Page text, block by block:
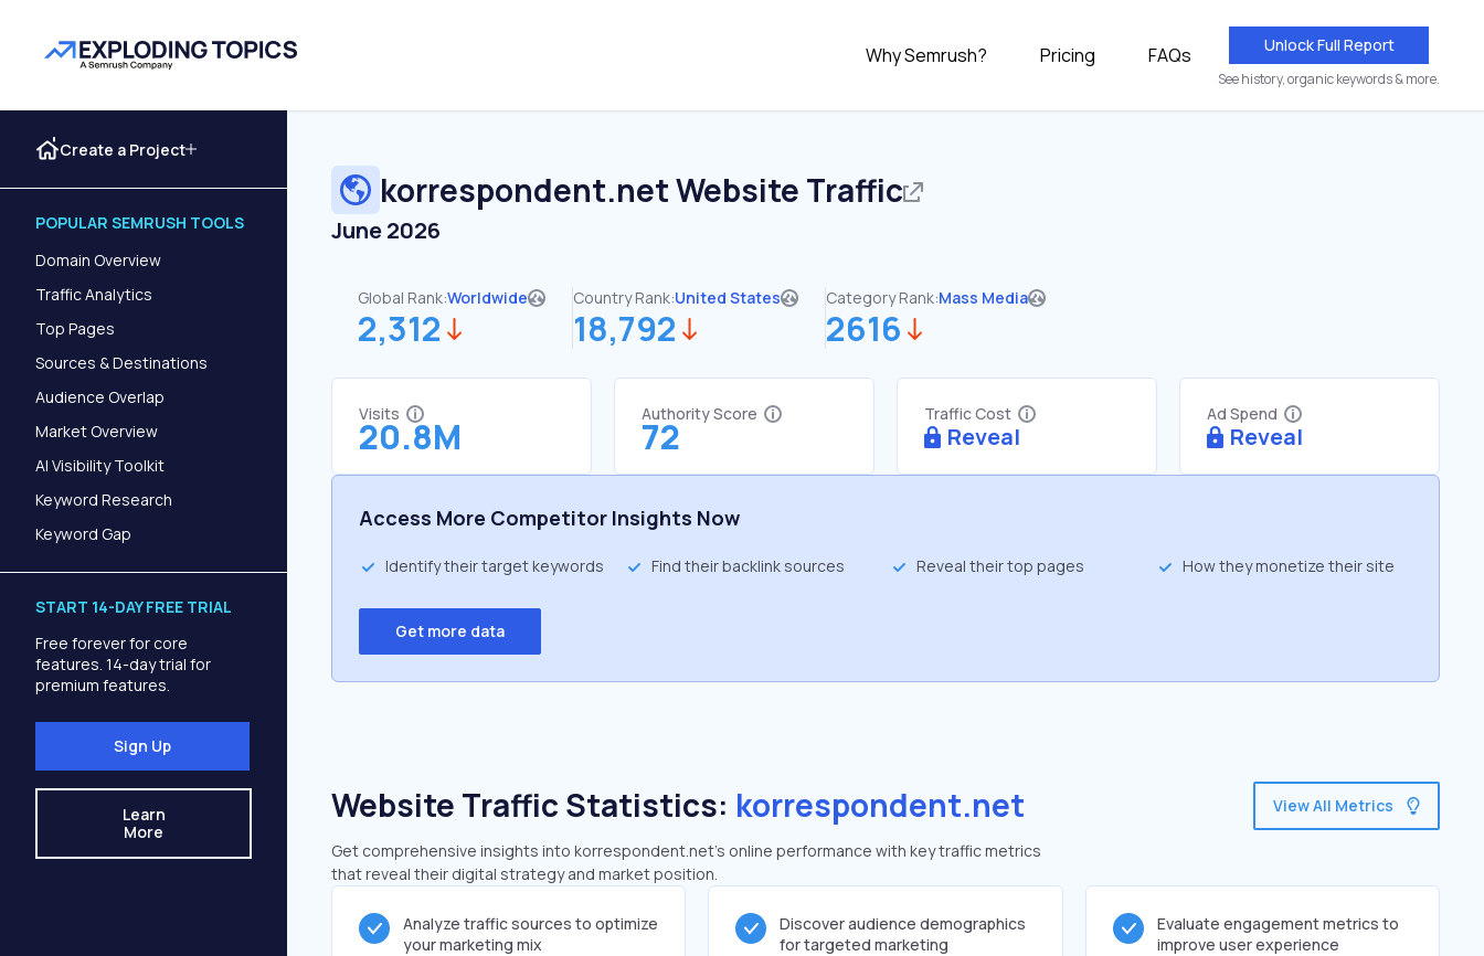
Why Semrush? Pricing FAQs Unlock Full Report
See history, organic keywords & more.
Create a Project
POPULAR SEMRUSH TOOLS
Domain Overview
Traffic Analytics
Top Pages
Sources & Destinations
Audience Overlap
Market Overview
AI Visibility Toolkit
Keyword Research
Keyword Gap
START 14-DAY FREE TRIAL
Free forever for core
features. 14-day trial for
premium features.
Sign Up
Learn
More
korrespondent.netWebsite Traffic
June 2026
Global Rank:Worldwide
2,312
Country Rank:United States
18,792
Category Rank:Mass Media
2616
Visits
20.8M
Authority Score
72
Traffic Cost
Reveal
Ad Spend
Reveal
Access More Competitor Insights Now
Identify their target keywords Find their backlink sources Reveal their top pages How they monetize their site
Get more data
Website Traffic Statistics: korrespondent.net
Get comprehensive insights into korrespondent.net's online performance with key traffic metrics
that reveal their digital strategy and market position.
View All Metrics
Analyze traffic sources to optimize
your marketing mix
Discover audience demographics
for targeted marketing
Evaluate engagement metrics to
improve user experience